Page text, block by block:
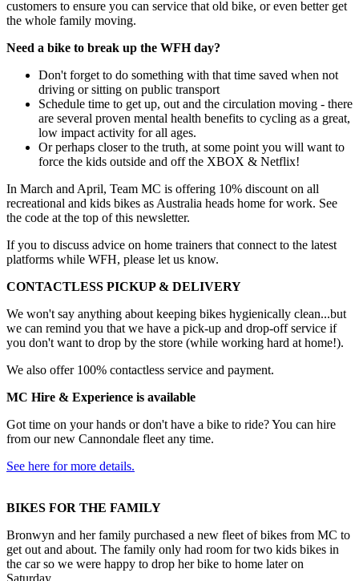
customers to ensure you can service that old bike, or even better get
the whole family moving.
Need a bike to break up the WFH day?
Don't forget to do something with that time saved when not
driving or sitting on public transport
Schedule time to get up, out and the circulation moving - there
are several proven mental health benefits to cycling as a great,
low impact activity for all ages.
Or perhaps closer to the truth, at some point you will want to
force the kids outside and off the XBOX & Netflix!
In March and April, Team MC is offering 10% discount on all
recreational and kids bikes as Australia heads home for work. See
the code at the top of this newsletter.
If you to discuss advice on home trainers that connect to the latest
platforms while WFH, please let us know.
CONTACTLESS PICKUP & DELIVERY
We won't say anything about keeping bikes hygienically clean...but
we can remind you that we have a pick-up and drop-off service if
you don't want to drop by the store (while working hard at home!).
We also offer 100% contactless service and payment.
MC Hire & Experience is available
Got time on your hands or don't have a bike to ride? You can hire
from our new Cannondale fleet any time.
See here for more details.
BIKES FOR THE FAMILY
Bronwyn and her family purchased a new fleet of bikes from MC to
get out and about. The family only had room for two kids bikes in
the car so we were happy to drop her bike to home later on
Saturday.